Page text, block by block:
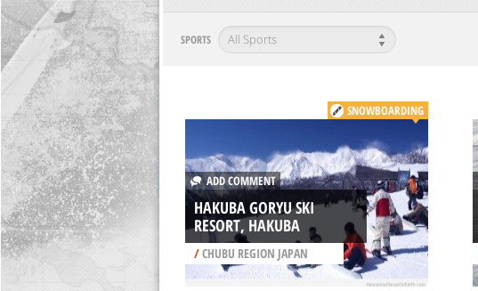
SPORTS
SNOWBOARDING
ADD COMMENT
HAKUBA GORYU SKI
RESORT, HAKUBA
/CHUBU REGION JAPAN